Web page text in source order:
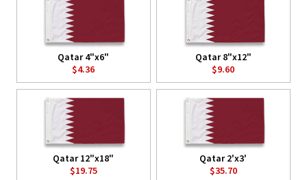
Qatar 4"x6"
$4.36
Qatar 8"x12"
$9.60
Qatar 12"x18"
$19.75
Qatar 2'x3'
$35.70